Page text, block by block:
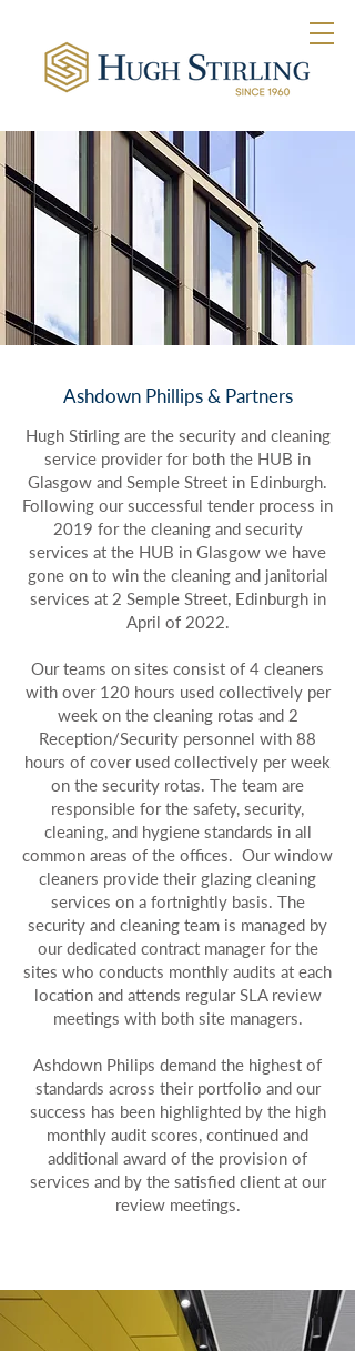
Ashdown Phillips & Partners
Hugh Stirling are the security and cleaning
service provider for both the HUB in
Glasgow and Semple Street in Edinburgh.
Following our successful tender process in
2019 for the cleaning and security
services at the HUB in Glasgow we have
gone on to win the cleaning and janitorial
services at 2 Semple Street, Edinburgh in
April of 2022.
Our teams on sites consist of 4 cleaners
with over 120 hours used collectively per
week on the cleaning rotas and 2
Reception/Security personnel with 88
hours of cover used collectively per week
on the security rotas. The team are
responsible for the safety, security,
cleaning, and hygiene standards in all
common areas of the offices. Our window
cleaners provide their glazing cleaning
services on a fortnightly basis. The
security and cleaning team is managed by
our dedicated contract manager for the
sites who conducts monthly audits at each
location and attends regular SLA review
meetings with both site managers.
Ashdown Philips demand the highest of
standards across their portfolio and our
success has been highlighted by the high
monthly audit scores, continued and
additional award of the provision of
services and by the satisfied client at our
review meetings.